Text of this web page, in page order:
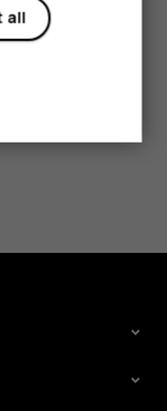
all